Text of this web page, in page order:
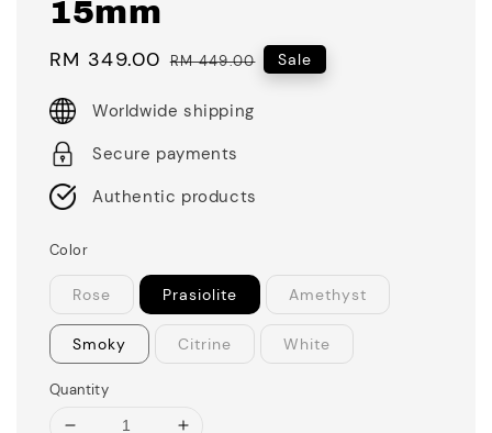
15mm
Sale
RM 349.00 Regular
RM 449.00 Sale
Worldwide shipping
Secure payments
Authentic products
Color
Rose Prasiolite Amethyst
Smoky Citrine White
Quantity